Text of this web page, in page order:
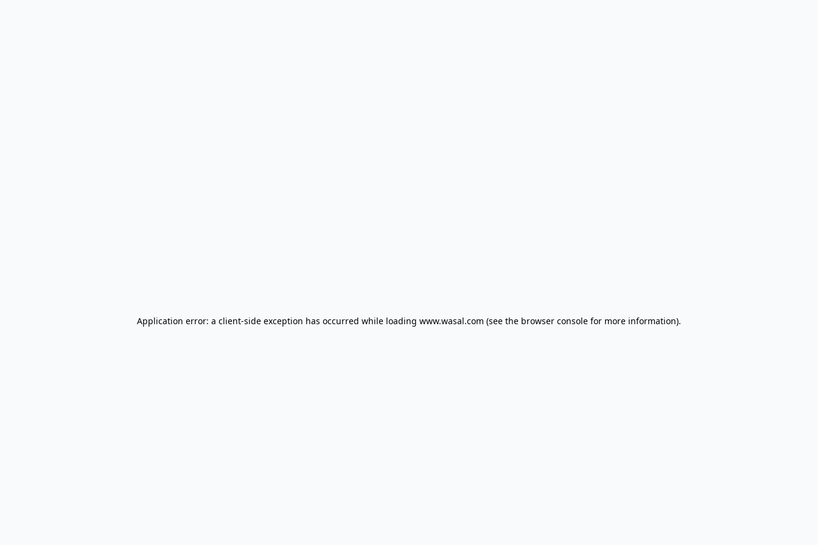
Application error: a client-side exception has occurred while loading www.wasal.com (see the browser console for more information).